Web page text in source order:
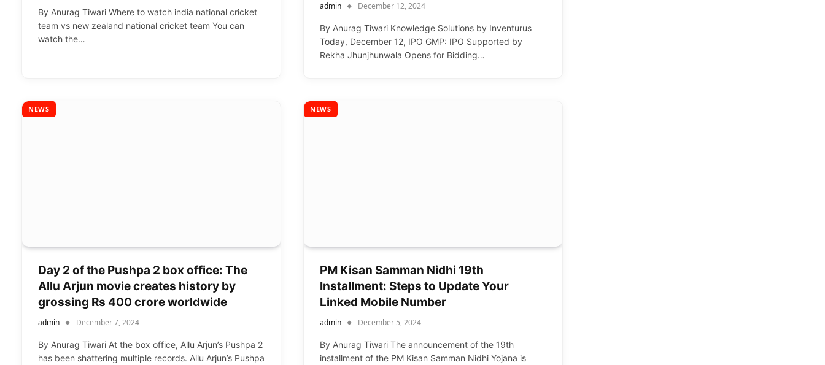
By Anurag Tiwari Where to watch india national cricket
team vs new zealand national cricket team You can
watch the…
admin December 12, 2024
By Anurag Tiwari Knowledge Solutions by Inventurus
Today, December 12, IPO GMP: IPO Supported by
Rekha Jhunjhunwala Opens for Bidding…
NEWS
Day 2 of the Pushpa 2 box office: The
Allu Arjun movie creates history by
grossing Rs 400 crore worldwide
admin December 7, 2024
By Anurag Tiwari At the box office, Allu Arjun’s Pushpa 2
has been shattering multiple records. Allu Arjun’s Pushpa
NEWS
PM Kisan Samman Nidhi 19th
Installment: Steps to Update Your
Linked Mobile Number
admin December 5, 2024
By Anurag Tiwari The announcement of the 19th
installment of the PM Kisan Samman Nidhi Yojana is